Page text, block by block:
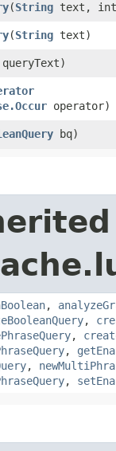
​(String text,
​(String text)
queryText)
operator)
bq)
,
,
,
,
,
,